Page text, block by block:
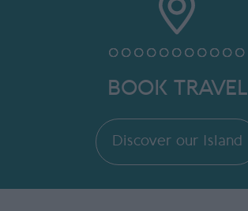
BOOK TRAVEL
Discover our Island